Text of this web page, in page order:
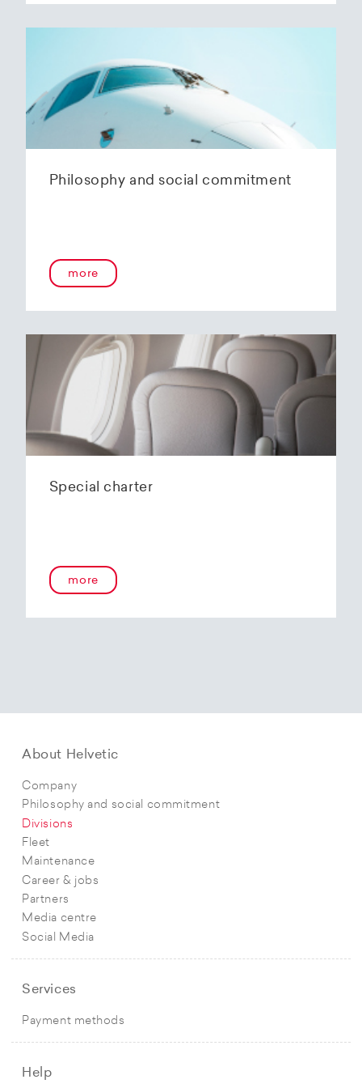
Philosophy and social commitment
more
Special charter
more
About Helvetic
Company
Philosophy and social commitment
Divisions
Fleet
Maintenance
Career & jobs
Partners
Media centre
Social Media
Services
Payment methods
Help